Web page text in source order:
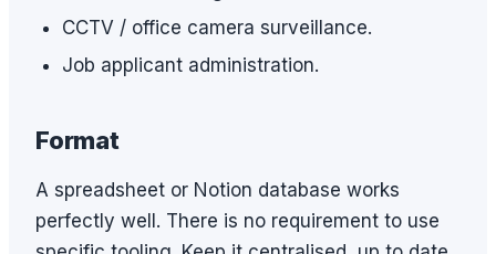
CCTV / office camera surveillance.
Job applicant administration.
Format
A spreadsheet or Notion database works
perfectly well. There is no requirement to use